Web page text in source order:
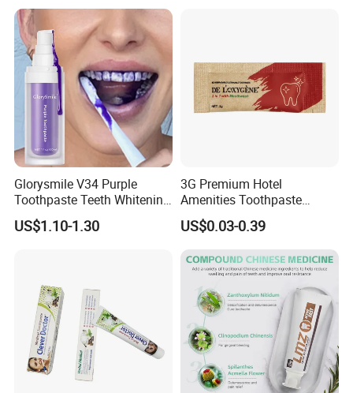
PRODUCT SPECIFICATION
Capacity 3g, 4g,5g, 6g, 10g,15g, 20g
Package Sachet or tube
Glorysmile V34 Purple
Toothpaste Teeth Whitening
Brighten Teeth Remove
Stain Toothpaste
US$1.10-1.30
3G Premium Hotel
Amenities Toothpaste
Packaged in Paper Bag
US$0.03-0.39